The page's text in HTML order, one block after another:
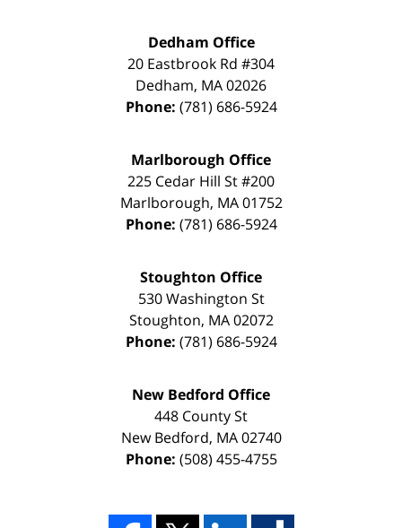
Dedham Office
20 Eastbrook Rd #304
Dedham, MA02026
Phone: (781) 686-5924
Marlborough Office
225 Cedar Hill St #200
Marlborough, MA 01752
Phone: (781) 686-5924
Stoughton Office
530 Washington St
Stoughton, MA 02072
Phone: (781) 686-5924
New Bedford Office
448 County St
New Bedford, MA 02740
Phone: (508) 455-4755